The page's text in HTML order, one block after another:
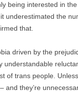
being interested in
underestimated the
that.
driven by the
understandable
of trans people.
and they’re